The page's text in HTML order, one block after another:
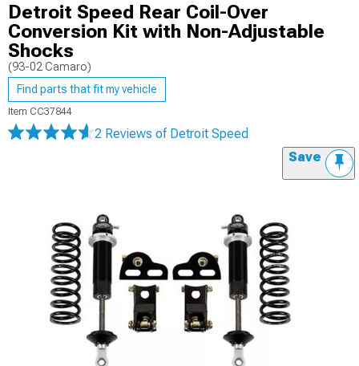
Detroit Speed Rear Coil-Over
Conversion Kit with Non-Adjustable
Shocks
(93-02 Camaro)
Find parts that fit my vehicle
Item CC37844
2 Reviews of Detroit Speed
Save